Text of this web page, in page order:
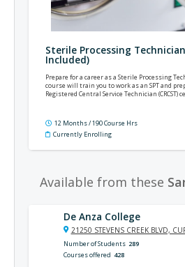
Sterile Processing
Included)
Prepare for a career as a Sterile Processing
course will train you to work as an SPT and
Registered Central Service Technician
12 Months / 190 Course Hrs
Currently Enrolling
Available from these
De Anza College
21250 STEVENS CREEK BLVD,
Number of Students 289
Courses offered 428